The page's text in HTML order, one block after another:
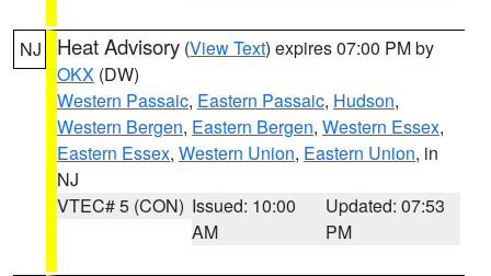
NJ Heat Advisory (View Text) expires 07:00 PM by
OKX (DW)
Western Passaic, Eastern Passaic, Hudson,
Western Bergen, Eastern Bergen, Western Essex,
Eastern Essex, Western Union, Eastern Union, in
NJ
VTEC# 5 (CON) Issued: 10:00
AM
Updated: 07:53
PM